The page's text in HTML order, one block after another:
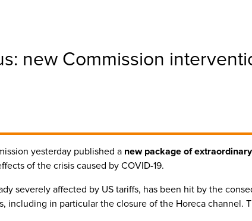
new Commission
yesterday published a new package of
of the crisis caused by COVID-19.
severely affected by US tariffs, has been hit by the
including in particular the closure of the Horeca channel.